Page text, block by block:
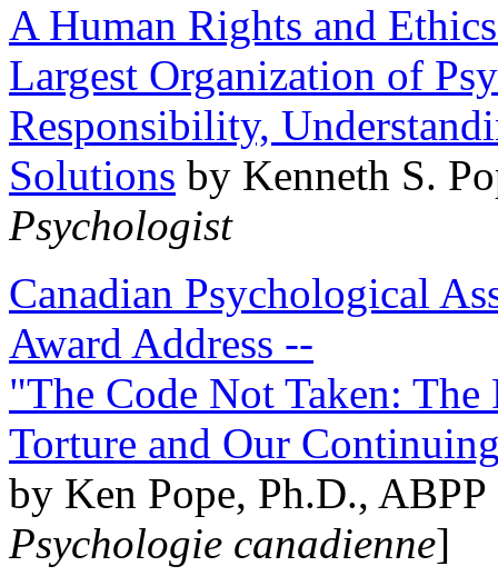
A Human Rights and
Largest Organization of
Responsibility,
Solutions by Kenneth S.
Psychologist
Canadian Psychological
Award Address --
"The Code Not Taken:
Torture and Our
by Ken Pope, Ph.D.,
Psychologie canadienne]